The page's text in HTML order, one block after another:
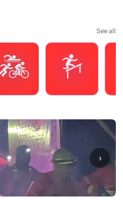
See all
›